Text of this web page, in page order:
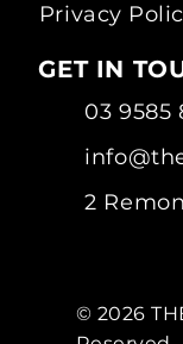
Privacy
GET IN
03 9585
2
© 2026